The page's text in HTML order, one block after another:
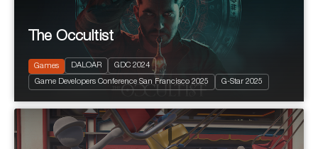
2024 PEGI 10
Action and Adventure
Fantastic
Terror
The Occultist
Games DALOAR GDC 2024
Game Developers Conference San Francisco 2025 G-Star 2025